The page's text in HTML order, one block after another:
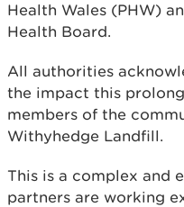
Health Wales (PHW)
Health Board.
All authorities
the impact this
members of the
Withyhedge Landfill.
This is a complex and
partners are working